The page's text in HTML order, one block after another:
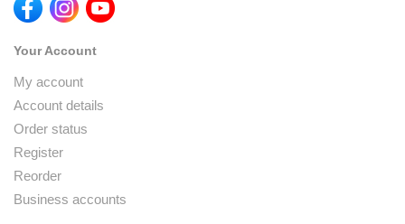
Your Account
My account
Account details
Order status
Register
Reorder
Business accounts